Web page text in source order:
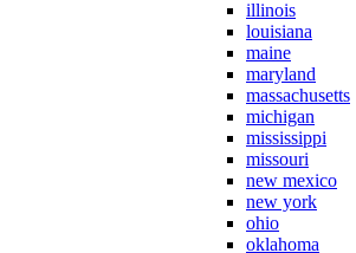
illinois
louisiana
maine
maryland
massachusetts
michigan
mississippi
missouri
new mexico
new york
ohio
oklahoma